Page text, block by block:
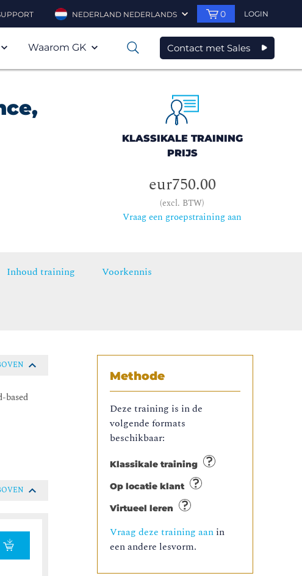
NEDERLAND NEDERLANDS 0 LOGIN
Waarom GK 0 Contact met Sales
KLASSIKALE TRAINING
PRIJS
eur750.00
(excl. BTW)
Vraag een groepstraining aan
Inhoud training Voorkennis
Methode
Deze training is in de
volgende formats
beschikbaar:
Klassikale training
Op locatie klant
Virtueel leren
Vraag deze training aanin
een andere lesvorm.
based